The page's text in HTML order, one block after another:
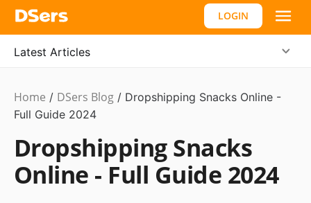
LOGIN
Latest Articles
Dropshipping
Home / DSers Blog / Dropshipping Snacks Online -
Full Guide 2024
Dropshipping Snacks
Online - Full Guide 2024